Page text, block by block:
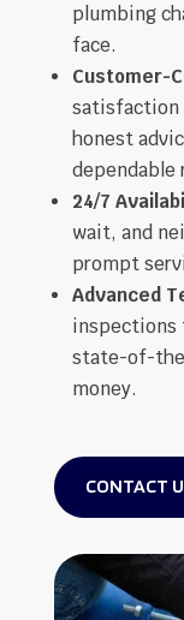
plumbing
face.
Customer-
satisfaction
honest
dependable
24/7
wait, and
prompt
Advanced
inspections
state-of-
money.
CONTACT